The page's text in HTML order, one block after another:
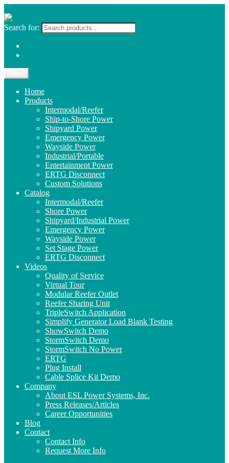
Search for:
Home
Products
Intermodal/Reefer
Ship-to-Shore Power
Shipyard Power
Emergency Power
Wayside Power
Industrial/Portable
Entertainment Power
ERTG Disconnect
Custom Solutions
Catalog
Intermodal/Reefer
Shore Power
Shipyard/Industrial Power
Emergency Power
Wayside Power
Set Stage Power
ERTG Disconnect
Videos
Quality of Service
Virtual Tour
Modular Reefer Outlet
Reefer Sharing Unit
TripleSwitch Application
Simplify Generator Load Blank Testing
ShowSwitch Demo
StormSwitch Demo
StormSwitch No Power
ERTG
Plug Install
Cable Splice Kit Demo
Company
About ESL Power Systems, Inc.
Press Releases/Articles
Career Opportunities
Blog
Contact
Contact Info
Request More Info